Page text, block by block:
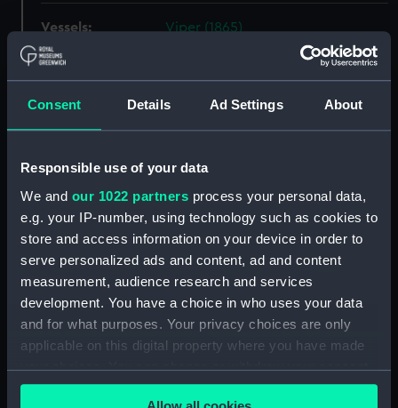
Consent Details Ad Settings About
Responsible use of your data
We and our 1022 partners process your personal data,
e.g. your IP-number, using technology such as cookies to
store and access information on your device in order to
serve personalized ads and content, ad and content
measurement, audience research and services
development. You have a choice in who uses your data
and for what purposes. Your privacy choices are only
applicable on this digital property where you have made
your choices. You can change or withdraw your consent
any time from the Cookie Declaration or by clicking on
Vessels: Viper (1865)
Measurements: Overall: 805 mm x 610 mm
Parts:
Box
Porpoise (1886) (technical
drawing) (NPD1403)
drawing) (NPD1404)
drawing) (NPD1412)